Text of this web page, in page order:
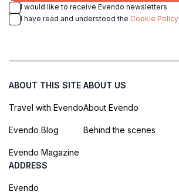
I would like to receive Evendo newsletters
I have read and understood the Cookie Policy
ABOUT THIS SITE
Travel with Evendo
Evendo Blog
Evendo Magazine
ABOUT US
About Evendo
Behind the scenes
ADDRESS
Evendo